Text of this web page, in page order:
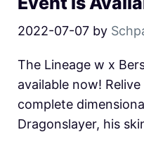
2022-07-07 by
The Lineage w x
available now! Relive
complete
Dragonslayer, his